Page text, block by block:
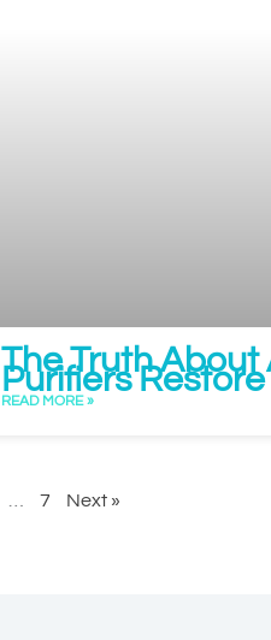
The Truth About
Purifiers
READ MORE »
7 Next »